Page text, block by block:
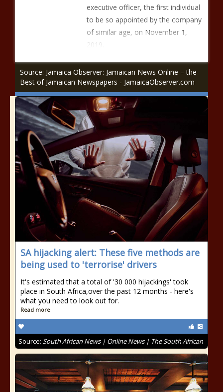
executive officer, the first individual
to be so appointed by the company
of similar age, on November 1,
2019.
Source: Jamaica Observer: Jamaican News Online – the
Best of Jamaican Newspapers - JamaicaObserver.com
SA hijacking alert: These five methods are
being used to 'terrorise' drivers
It's estimated that a total of '30 000 hijackings' took
place in South Africa,over the past 12 months - here's
what you need to look out for.
Read more
Source: South African News | Online News | The South African